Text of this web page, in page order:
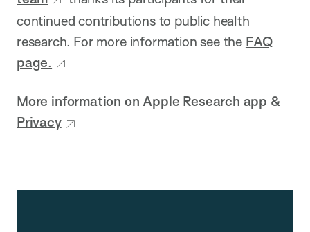
continued contributions to public health
research. For more information see the FAQ
page.
More information on Apple Research app &
Privacy